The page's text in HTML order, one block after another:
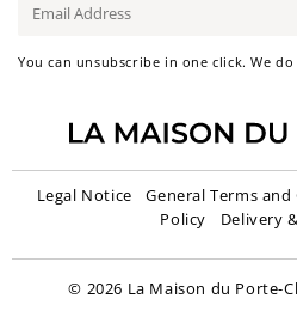
mail
You can unsubscribe in one click. We
Legal Notice General Terms
Policy
Delivery
© 2026 La Maison du Porte-